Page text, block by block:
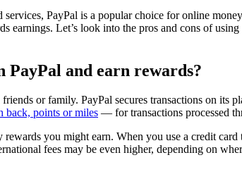
PayPal is a popular choice for online
earnings. Let’s look into the pros and cons of
PayPal and earn rewards?
or family. PayPal secures transactions on
back, points or miles — for transactions processed
you might earn. When you use a credit card
fees may be even higher, depending on